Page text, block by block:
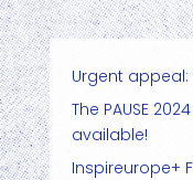
Urgent appeal:
The PAUSE
available!
Inspireurope+